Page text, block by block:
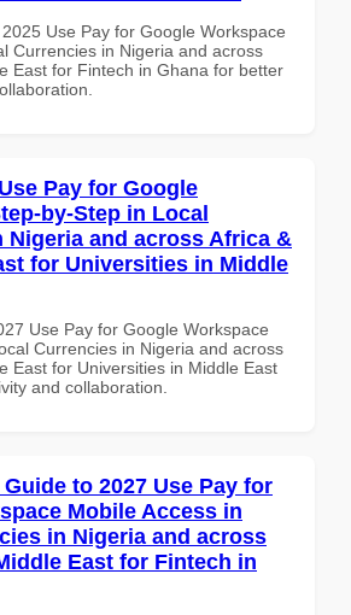
Use Pay for Google Workspace
Currencies in Nigeria and across
East for Fintech in Ghana for better
Pay for Google
by-Step in Local
Nigeria and across Africa &
for Universities in Middle
Use Pay for Google Workspace
Currencies in Nigeria and across
East for Universities in Middle East
and collaboration.
to 2027 Use Pay for
Mobile Access in
in Nigeria and across
East for Fintech in